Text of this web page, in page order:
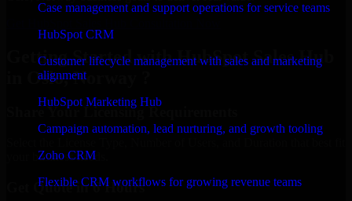
Case management and support operations for service teams
HubSpot CRM
Customer lifecycle management with sales and marketing
alignment
HubSpot Marketing Hub
Campaign automation, lead nurturing, and growth tooling
Zoho CRM
Flexible CRM workflows for growing revenue teams
Getting Started with HubSpot Sales Hub
in Oslo, Norway ?
Share Your Licensing Requirements
your business needs.
Get Quote in 6 Hours